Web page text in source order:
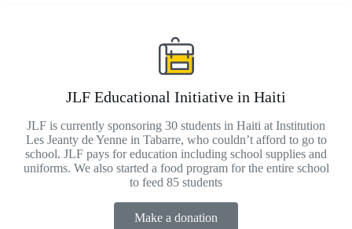
JLF Educational Initiative in Haiti
JLF is currently sponsoring 30 students in Haiti at Institution
Les Jeanty de Yenne in Tabarre, who couldn’t afford to go to
school. JLF pays for education including school supplies and
uniforms. We also started a food program for the entire school
to feed 85 students
Make a donation